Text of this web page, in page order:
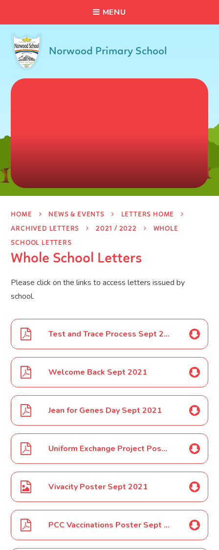
MENU
Norwood Primary School
HOME NEWS & EVENTS
LETTERS HOME
ARCHIVED LETTERS
2021 / 2022
WHOLE
SCHOOL LETTERS
Whole School Letters
Please click on the links to access letters issued by
school.
Test and Trace Process Sept 2021
Welcome Back Sept 2021
Jean for Genes Day Sept 2021
Uniform Exchange Project Poster Sept 2021
Vivacity Poster Sept 2021
PCC Vaccinations Poster Sept 2021